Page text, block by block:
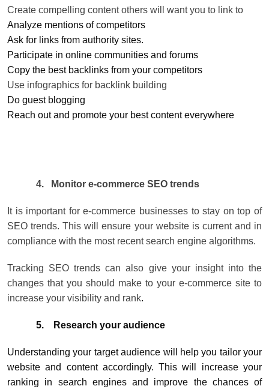
Create compelling content others will want you to link to
Analyze mentions of competitors
Ask for links from authority sites.
Participate in online communities and forums
Copy the best backlinks from your competitors
Use infographics for backlink building
Do guest blogging
Reach out and promote your best content everywhere
4. Monitor e-commerce SEO trends
It is important for e-commerce businesses to stay on top of
SEO trends. This will ensure your website is current and in
compliance with the most recent search engine algorithms.
Tracking SEO trends can also give your insight into the
changes that you should make to your e-commerce site to
increase your visibility and rank.
5. Research your audience
Understanding your target audience will help you tailor your
website and content accordingly. This will increase your
ranking in search engines and improve the chances of